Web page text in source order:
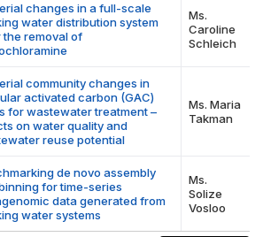
changes in a full-scale
water distribution system
the removal of
Ms.
Caroline
Schleich
community changes in
activated carbon (GAC)
for wastewater treatment –
on water quality and
reuse potential
Ms. Maria
Takman
de novo assembly
for time-series
data generated from
water systems
Ms.
Solize
Vosloo